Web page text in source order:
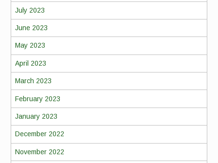
July 2023
June 2023
May 2023
April 2023
March 2023
February 2023
January 2023
December 2022
November 2022